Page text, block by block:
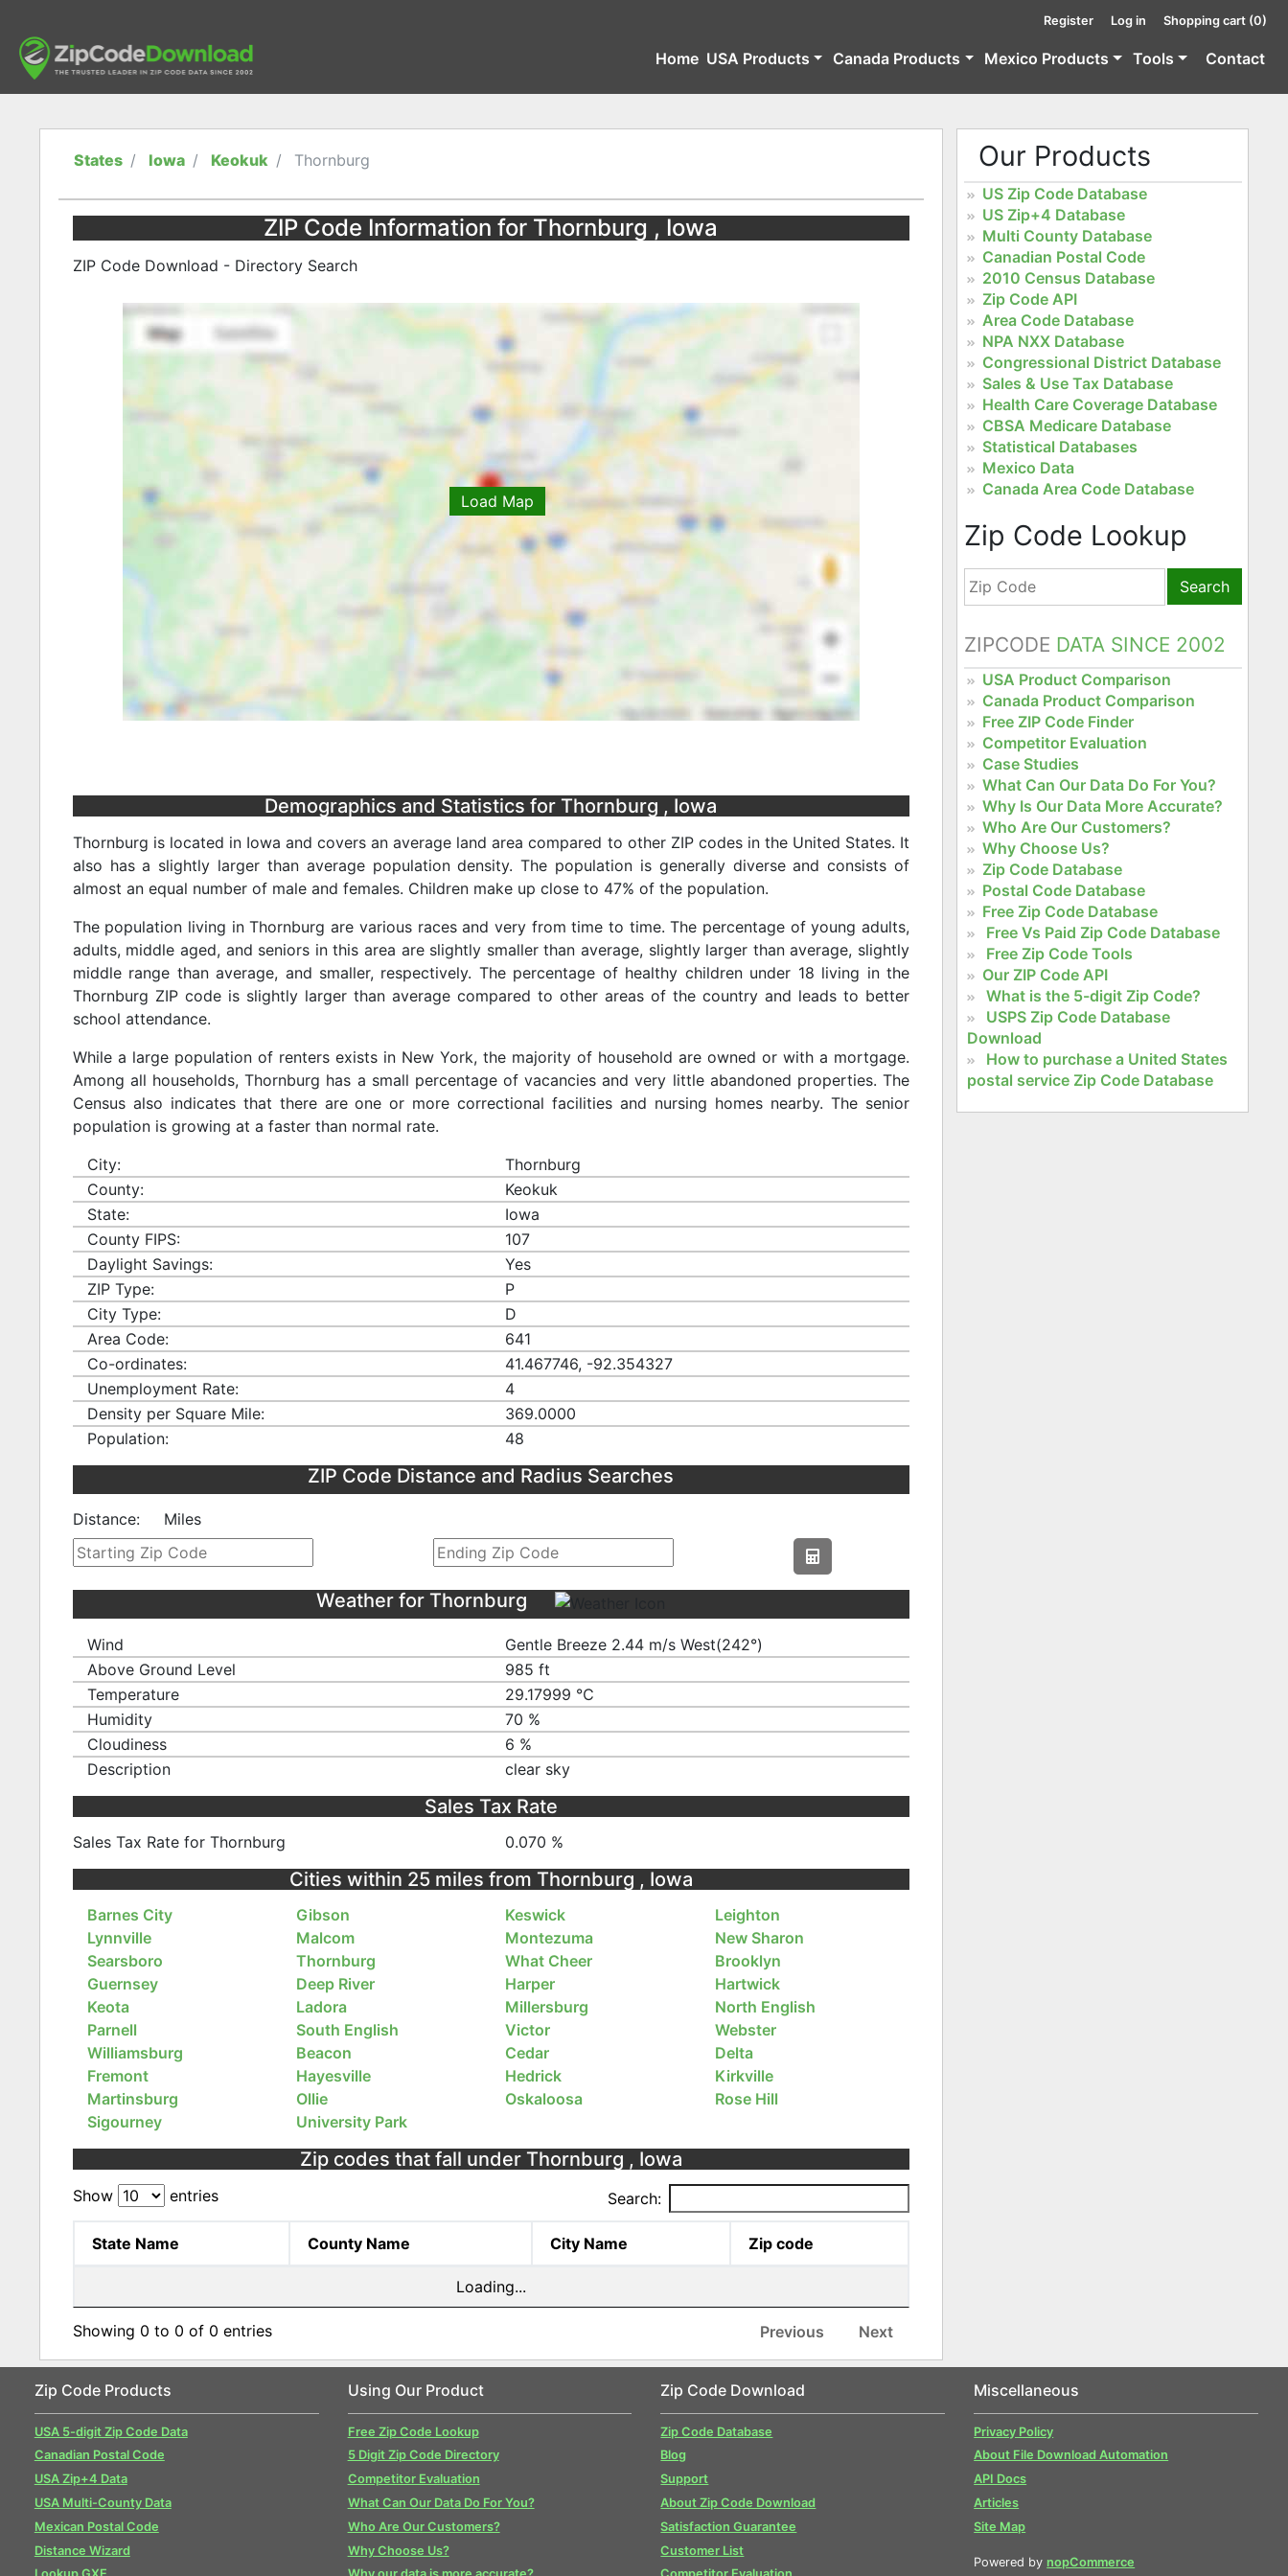
Register Log in Shopping cart (0)
Home USA Products Canada Products Mexico Products Tools Contact
States Iowa Keokuk Thornburg
ZIP Code Information for Thornburg , Iowa
ZIP Code Download - Directory Search
Load Map
Demographics and Statistics for Thornburg , Iowa
Thornburg is located in Iowa and covers an average land area compared to other ZIP codes in the United States. It
also has a slightly larger than average population density. The population is generally diverse and consists of
almost an equal number of male and females. Children make up close to 47% of the population.
The population living in Thornburg are various races and very from time to time. The percentage of young adults,
adults, middle aged, and seniors in this area are slightly smaller than average, slightly larger than average, slightly
middle range than average, and smaller, respectively. The percentage of healthy children under 18 living in the
Thornburg ZIP code is slightly larger than average compared to other areas of the country and leads to better
school attendance.
While a large population of renters exists in New York, the majority of household are owned or with a mortgage.
Among all households, Thornburg has a small percentage of vacancies and very little abandoned properties. The
Census also indicates that there are one or more correctional facilities and nursing homes nearby. The senior
population is growing at a faster than normal rate.
City:
Thornburg
County:
Keokuk
State:
Iowa
County FIPS:
107
Daylight Savings:
Yes
ZIP Type:
P
City Type:
D
Area Code:
641
Co-ordinates:
41.467746, -92.354327
Unemployment Rate:
4
Density per Square Mile:
369.0000
Population:
48
ZIP Code Distance and Radius Searches
Distance: Miles
Weather for Thornburg
Wind
Gentle Breeze 2.44 m/s West(242°)
Above Ground Level
985 ft
Temperature
29.17999 ℃
Humidity
70 %
Cloudiness
6 %
Description
clear sky
Sales Tax Rate
Sales Tax Rate for Thornburg 0.070 %
Cities within 25 miles from Thornburg , Iowa
Barnes City Gibson Keswick
Leighton
Lynnville
Malcom Montezuma
New Sharon
Searsboro
Thornburg What Cheer
Brooklyn
Guernsey
Deep River Harper
Hartwick
Keota
Ladora Millersburg
North English
Parnell
South English Victor
Webster
Williamsburg
Beacon Cedar
Delta
Fremont
Hayesville Hedrick
Kirkville
Martinsburg
Ollie Oskaloosa
Rose Hill
Sigourney
University Park
Zip codes that fall under Thornburg , Iowa
Show entries Search:
State Name County Name City Name Zip code
Loading...
Showing 0 to 0 of 0 entries Previous Next
Our Products
US Zip Code Database
US Zip+4 Database
Multi County Database
Canadian Postal Code
2010 Census Database
Zip Code API
Area Code Database
NPA NXX Database
Congressional District Database
Sales & Use Tax Database
Health Care Coverage Database
CBSA Medicare Database
Statistical Databases
Mexico Data
Canada Area Code Database
Zip Code Lookup
Search
ZIPCODE DATA SINCE 2002
USA Product Comparison
Canada Product Comparison
Free ZIP Code Finder
Competitor Evaluation
Case Studies
What Can Our Data Do For You?
Why Is Our Data More Accurate?
Who Are Our Customers?
Why Choose Us?
Zip Code Database
Postal Code Database
Free Zip Code Database
Free Vs Paid Zip Code Database
Free Zip Code Tools
Our ZIP Code API
What is the 5-digit Zip Code?
USPS Zip Code Database
Download
How to purchase a United States
postal service Zip Code Database
Zip Code Products
USA 5-digit Zip Code Data
Canadian Postal Code
USA Zip+4 Data
USA Multi-County Data
Mexican Postal Code
Distance Wizard
Using Our Product
Free Zip Code Lookup
5 Digit Zip Code Directory
Competitor Evaluation
What Can Our Data Do For You?
Who Are Our Customers?
Why Choose Us?
Zip Code Download
Zip Code Database
Blog
Support
About Zip Code Download
Satisfaction Guarantee
Customer List
Miscellaneous
Privacy Policy
About File Download Automation
API Docs
Articles
Site Map
Powered by nopCommerce